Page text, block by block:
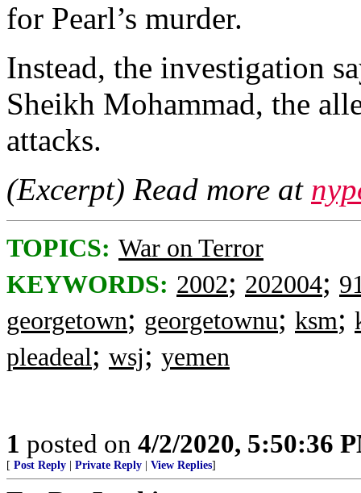
for Pearl’s murder.
Instead, the investigation
Sheikh Mohammad, the
attacks.
(Excerpt) Read more at
TOPICS: War on Terror
KEYWORDS: 2002; 202004;
georgetown; georgetownu; ksm;
pleadeal; wsj; yemen
1 posted on 4/2/2020, 5:50:36
[ Post Reply Private Reply View Replies]